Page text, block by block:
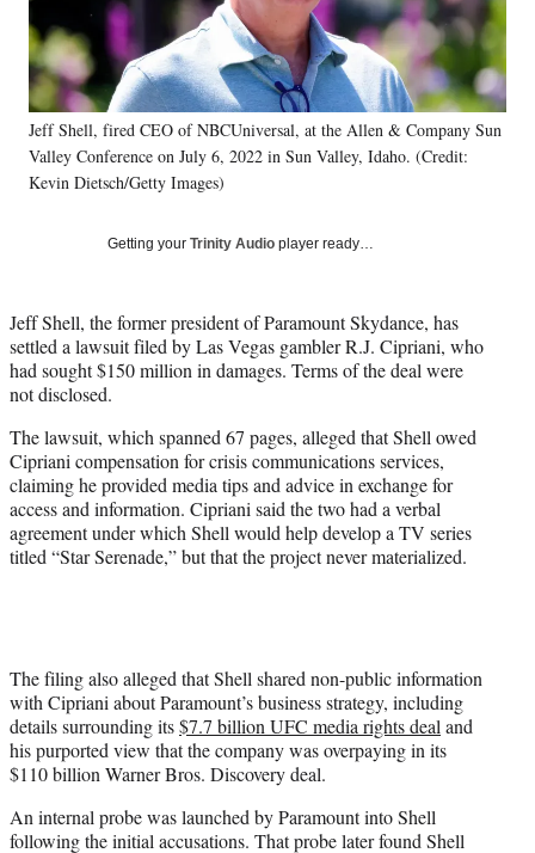
b
o
o
k
o
r
m
e
r
l
y
T
r
)
k
e
d
I
n
l
Jeff Shell, fired CEO of NBCUniversal, at the Allen & Company Sun
Valley Conference on July 6, 2022 in Sun Valley, Idaho. (Credit:
Kevin Dietsch/Getty Images)
Getting your Trinity Audio player ready…
Jeff Shell, the former president of Paramount Skydance, has
settled a lawsuit filed by Las Vegas gambler R.J. Cipriani, who
had sought $150 million in damages. Terms of the deal were
not disclosed.
The lawsuit, which spanned 67 pages, alleged that Shell owed
Cipriani compensation for crisis communications services,
claiming he provided media tips and advice in exchange for
access and information. Cipriani said the two had a verbal
agreement under which Shell would help develop a TV series
titled “Star Serenade,” but that the project never materialized.
The filing also alleged that Shell shared non-public information
with Cipriani about Paramount’s business strategy, including
details surrounding its$7.7 billion UFC media rights deal and
his purported view that the company was overpaying in its
$110 billion Warner Bros. Discovery deal.
An internal probe was launched by Paramount into Shell
following the initial accusations. That probe later found Shell